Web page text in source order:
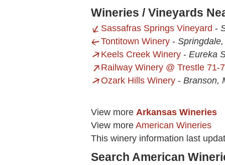
Wineries / Vineyards
Sassafras Springs Vineyard -
Tontitown Winery - Springdale,
Keels Creek Winery - Eureka
Railway Winery @ Trestle 71-7
Ozark Hills Winery - Branson,
View more Arkansas Wineries
View more American Wineries
This winery information last
Search American